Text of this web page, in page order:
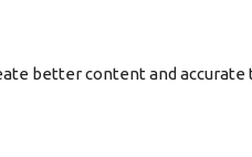
better content and